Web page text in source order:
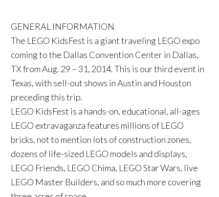
GENERAL INFORMATION
The LEGO KidsFest is a giant traveling LEGO expo
coming to the Dallas Convention Center in Dallas,
TX from Aug. 29 – 31, 2014. This is our third event in
Texas, with sell-out shows in Austin and Houston
preceding this trip.
LEGO KidsFest is a hands-on, educational, all-ages
LEGO extravaganza features millions of LEGO
bricks, not to mention lots of construction zones,
dozens of life-sized LEGO models and displays,
LEGO Friends, LEGO Chima, LEGO Star Wars, live
LEGO Master Builders, and so much more covering